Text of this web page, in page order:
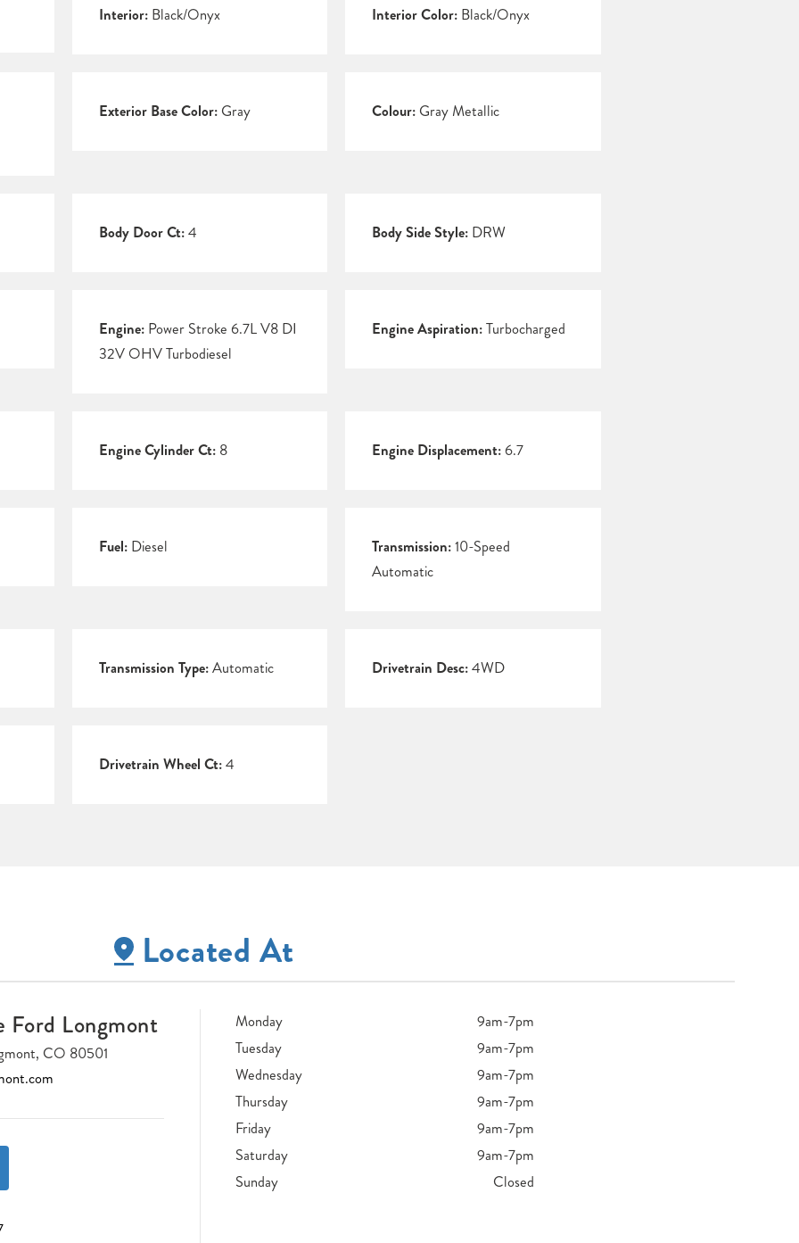
Interior:Black/Onyx Interior Color: Black/Onyx
Exterior Base Color:Gray Colour: Gray Metallic
Body Door Ct:4 Body Side Style: DRW
Engine:Power Stroke 6.7L V8 DI
32V OHV Turbodiesel
Engine Aspiration:Turbocharged
Engine Cylinder Ct:8 Engine Displacement: 6.7
Fuel:Diesel Transmission:10-Speed
Automatic
Transmission Type:Automatic Drivetrain Desc:4WD
Drivetrain Wheel Ct:4
Located At
Ford Longmont
CO 80501
Monday
9am-7pm
Tuesday
9am-7pm
Wednesday
9am-7pm
Thursday
9am-7pm
Friday
9am-7pm
Saturday
9am-7pm
Sunday
Closed